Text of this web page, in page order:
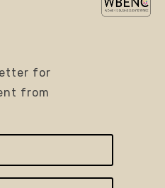
for
from